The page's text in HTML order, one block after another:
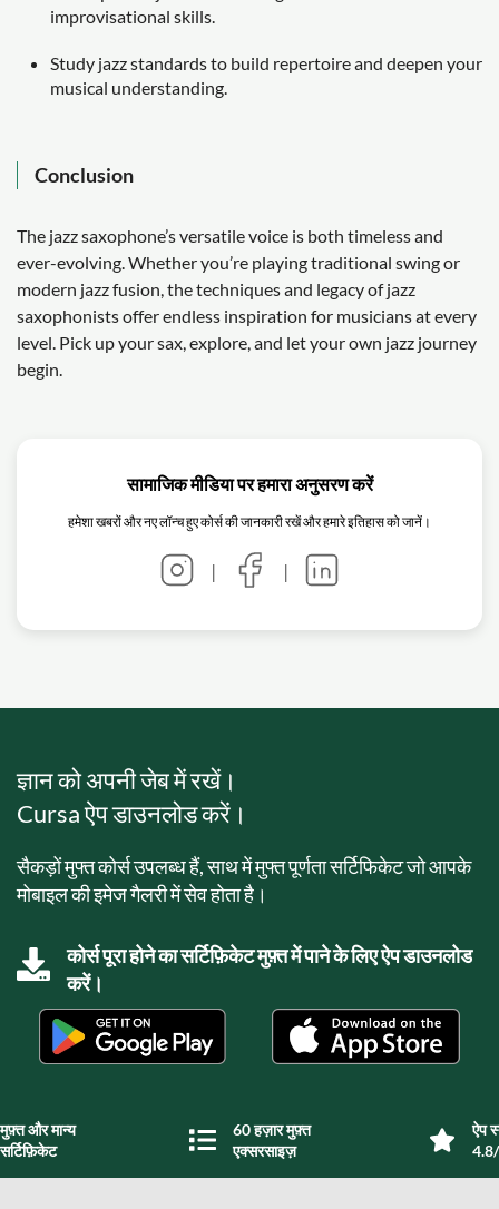
improvisational skills.
Study jazz standards to build repertoire and deepen your
musical understanding.
Conclusion
The jazz saxophone’s versatile voice is both timeless and
ever-evolving. Whether you’re playing traditional swing or
modern jazz fusion, the techniques and legacy of jazz
saxophonists offer endless inspiration for musicians at every
level. Pick up your sax, explore, and let your own jazz journey
begin.
सामाजिक मीडिया पर हमारा अनुसरण करें
हमेशा खबरों और नए लॉन्च हुए कोर्स की जानकारी रखें और हमारे इतिहास को जानें।
| |
ज्ञान को अपनी जेब में रखें।
Cursa ऐप डाउनलोड करें।
सैकड़ों मुफ्त कोर्स उपलब्ध हैं, साथ में मुफ्त पूर्णता सर्टिफिकेट जो आपके
मोबाइल की इमेज गैलरी में सेव होता है।
कोर्स पूरा होने का सर्टिफ़िकेट मुफ़्त में पाने के लिए ऐप डाउनलोड
करें।
मुफ़्त और मान्य
सर्टिफ़िकेट
60 हज़ार मुफ़्त
एक्सरसाइज़
ऐप
4.8/